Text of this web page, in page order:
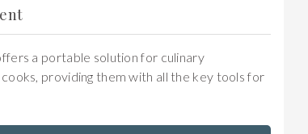
a portable solution for culinary
providing them with all the key tools for